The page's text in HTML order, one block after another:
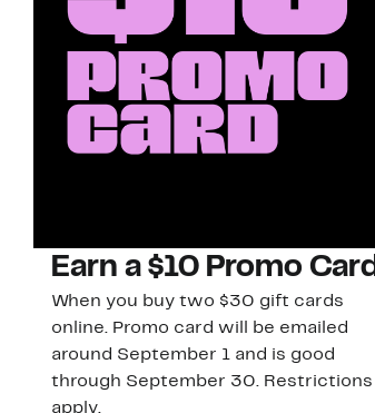
Earn a $10 Promo Card
When you buy two $30 gift cards
online. Promo card will be emailed
around September 1 and is good
through September 30. Restrictions
apply.